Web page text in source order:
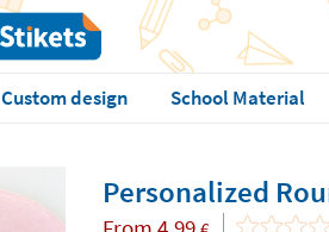
Custom design School Material
Personalized